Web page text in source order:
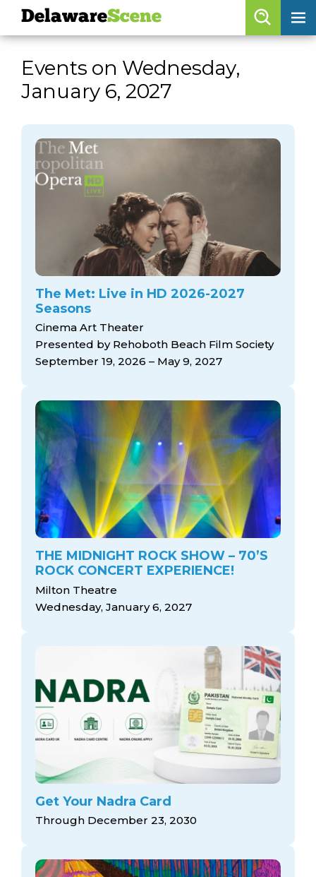
skip to content
skip to navigation
Events on Wednesday,
January 6, 2027
The Met: Live in HD 2026-2027
Seasons
Cinema Art Theater
Presented by Rehoboth Beach Film Society
September 19, 2026 – May 9, 2027
THE MIDNIGHT ROCK SHOW – 70’S
ROCK CONCERT EXPERIENCE!
Milton Theatre
Wednesday, January 6, 2027
Get Your Nadra Card
Through December 23, 2030
DelawareScene
Browse By Date
Features
Categories
Regions
DelawareScene
artist roster
arts jobs
arts opportunities